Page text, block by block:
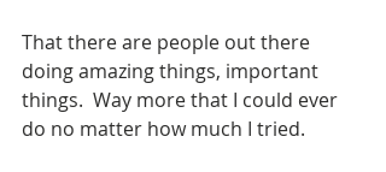
That there are people out there
doing amazing things, important
things.  Way more that I could ever
do no matter how much I tried.